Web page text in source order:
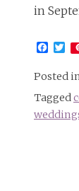
in
Posted
Tagged